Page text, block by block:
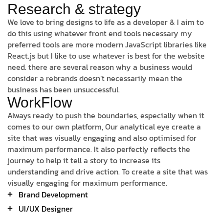
Research & strategy
We love to bring designs to life as a developer & I aim to
do this using whatever front end tools necessary my
preferred tools are more modern JavaScript libraries like
React.js but I like to use whatever is best for the website
need. there are several reason why a business would
consider a rebrands doesn’t necessarily mean the
business has been unsuccessful.
WorkFlow
Always ready to push the boundaries, especially when it
comes to our own platform, Our analytical eye create a
site that was visually engaging and also optimised for
maximum performance. It also perfectly reflects the
journey to help it tell a story to increase its
understanding and drive action. To create a site that was
visually engaging for maximum performance.
Brand Development
UI/UX Designer